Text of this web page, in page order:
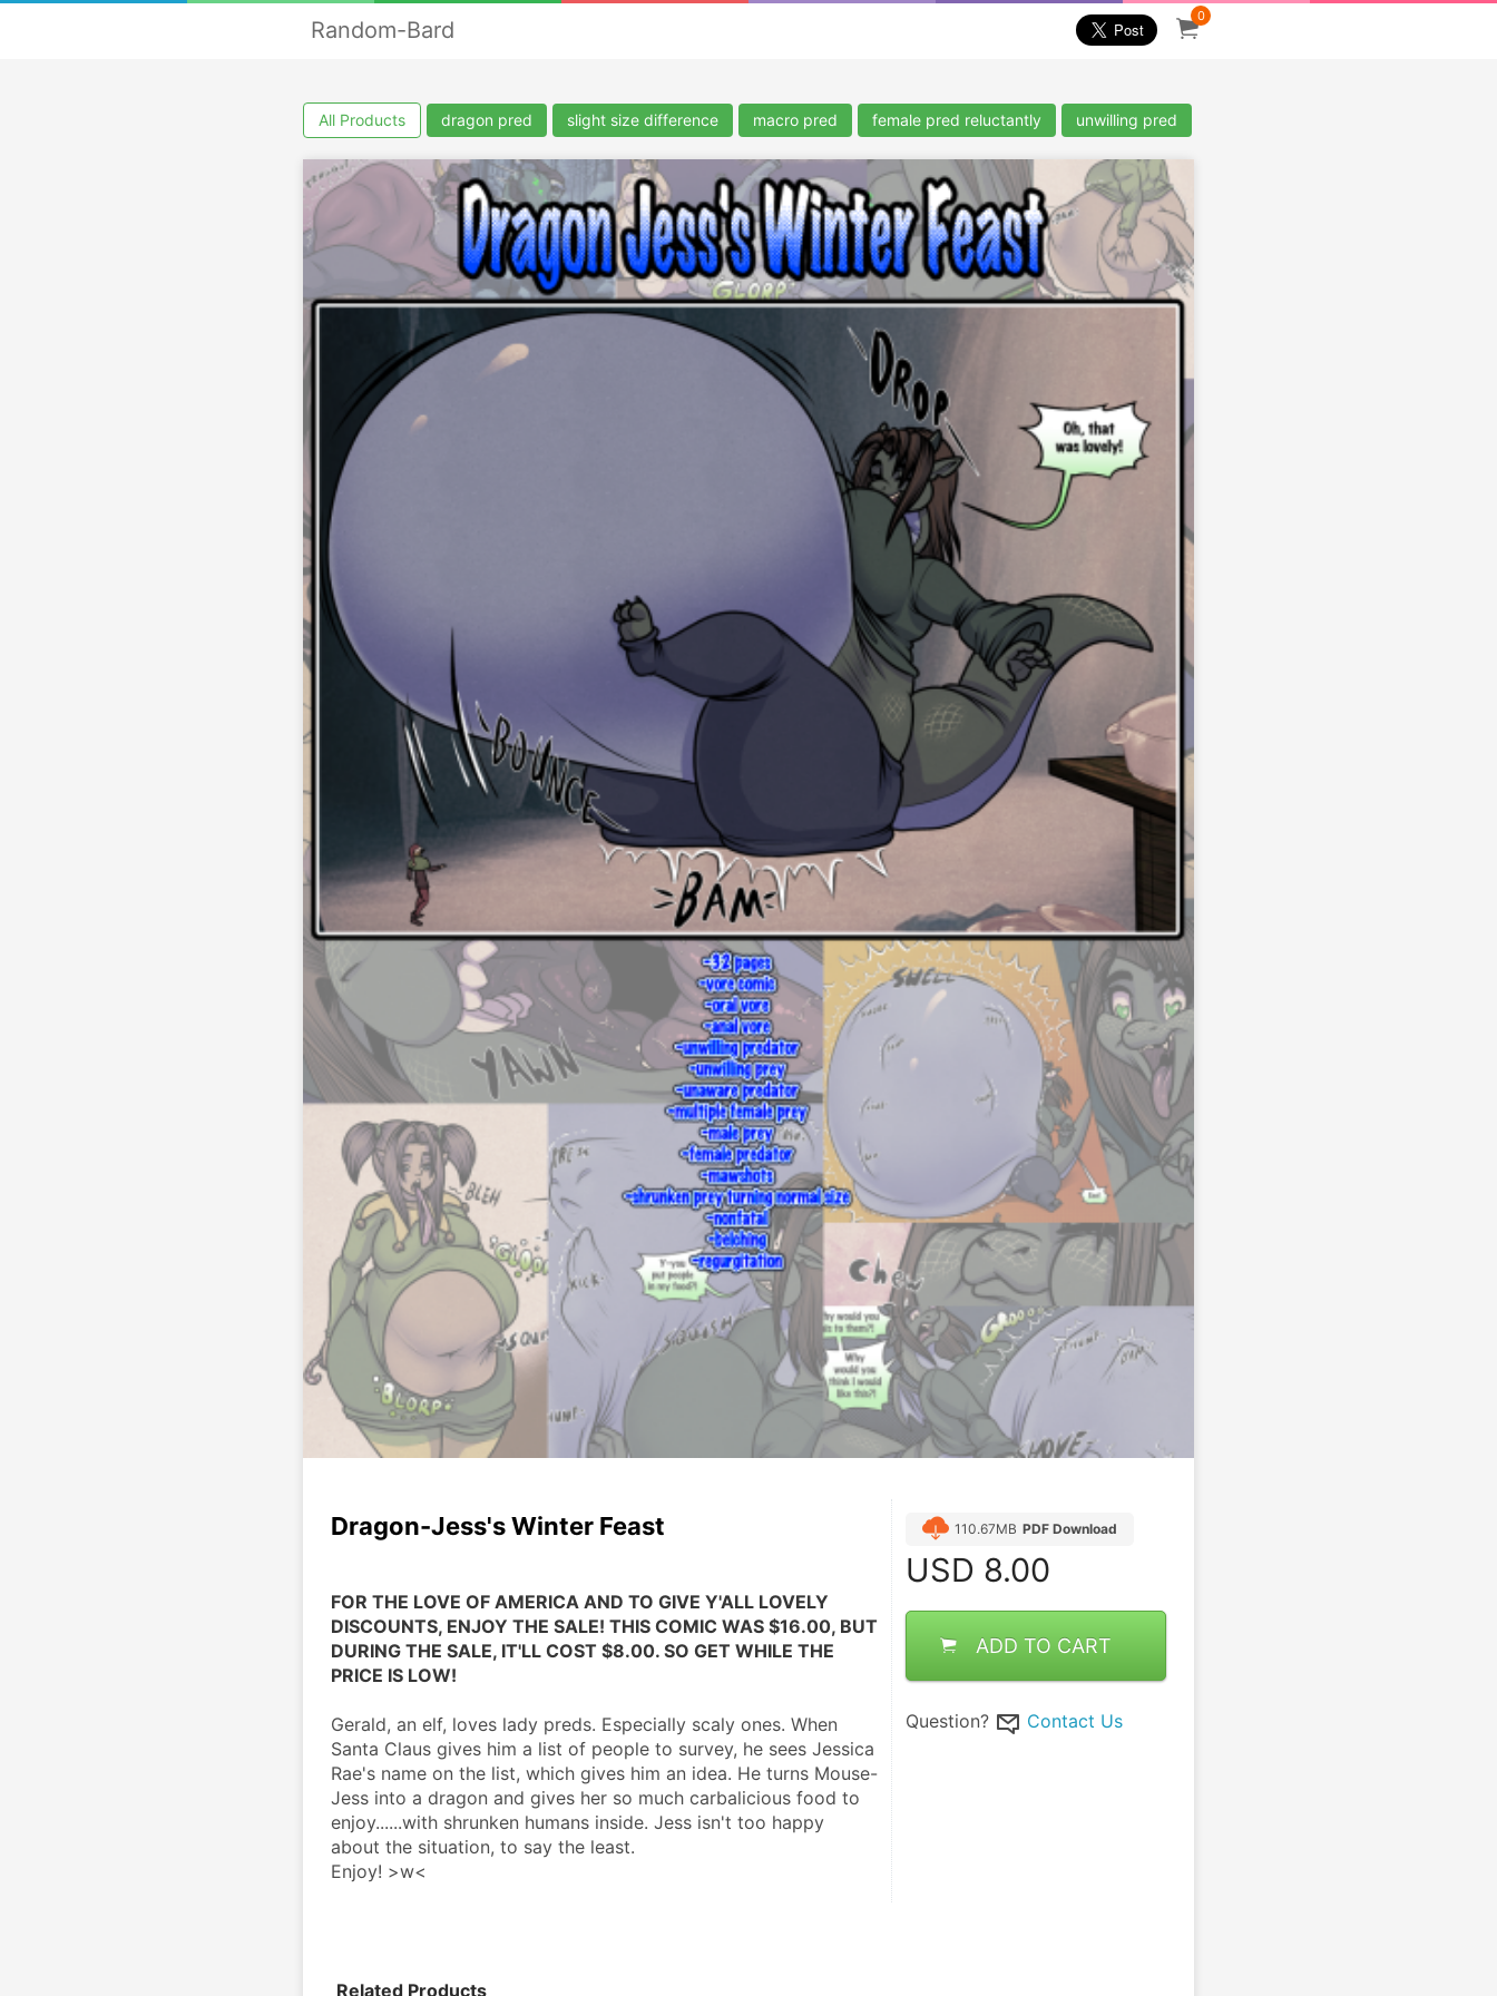
Random-Bard
0
All Products dragon pred slight size difference macro pred female pred reluctantly unwilling pred
Dragon-Jess's Winter Feast
FOR THE LOVE OF AMERICA AND TO GIVE Y'ALL LOVELY
DISCOUNTS, ENJOY THE SALE! THIS COMIC WAS $16.00, BUT
DURING THE SALE, IT'LL COST $8.00. SO GET WHILE THE
PRICE IS LOW!
Gerald, an elf, loves lady preds. Especially scaly ones. When
Santa Claus gives him a list of people to survey, he sees Jessica
Rae's name on the list, which gives him an idea. He turns Mouse-
Jess into a dragon and gives her so much carbalicious food to
enjoy......with shrunken humans inside. Jess isn't too happy
about the situation, to say the least.
Enjoy! >w<
110.67MB PDF Download
USD 8.00
ADD TO CART
Question? Contact Us
Related Products